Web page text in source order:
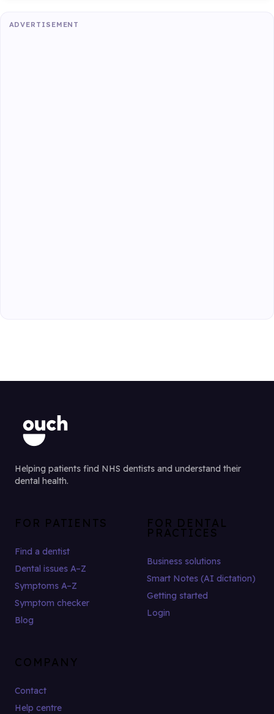
ADVERTISEMENT
Helping patients find NHS dentists and understand their
dental health.
FOR PATIENTS
Find a dentist
Dental issues A–Z
Symptoms A–Z
Symptom checker
Blog
FOR DENTAL
PRACTICES
Business solutions
Smart Notes (AI dictation)
Getting started
Login
COMPANY
Contact
Help centre